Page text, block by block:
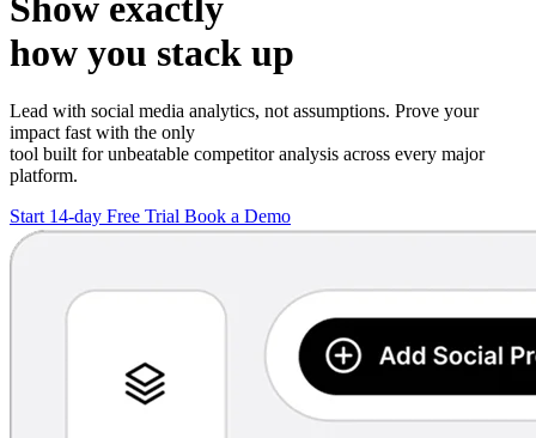
how you stack up
Lead with social media analytics, not assumptions. Prove your
impact fast with the only
tool built for unbeatable competitor analysis across every major
platform.
Start 14-day Free Trial Book a Demo